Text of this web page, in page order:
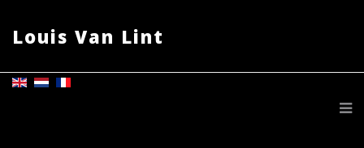
Louis Van Lint